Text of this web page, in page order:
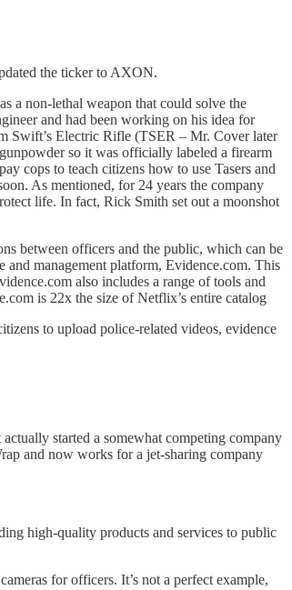
the ticker to AXON.
a non-lethal weapon that could solve the
and had been working on his idea for
Swift’s Electric Rifle (TSER – Mr. Cover later
so it was officially labeled a firearm
cops to teach citizens how to use Tasers and
As mentioned, for 24 years the company
life. In fact, Rick Smith set out a moonshot
between officers and the public, which can be
management platform, Evidence.com. This
also includes a range of tools and
is 22x the size of Netflix’s entire catalog
to upload police-related videos, evidence
started a somewhat competing company
and now works for a jet-sharing company
high-quality products and services to public
for officers. It’s not a perfect example,